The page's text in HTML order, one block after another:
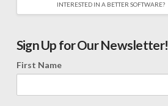
INTERESTED IN A BETTER SOFTWARE?
Sign Up for Our Newsletter!
First Name